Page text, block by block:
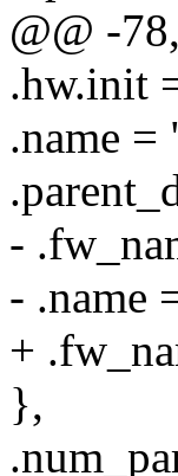
@@ -
.hw.init
.name
-
- .name
+
},